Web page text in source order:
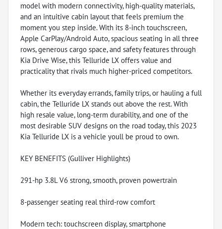
model with modern connectivity, high-quality materials,
and an intuitive cabin layout that feels premium the
moment you step inside. With its 8-inch touchscreen,
Apple CarPlay/Android Auto, spacious seating in all three
rows, generous cargo space, and safety features through
Kia Drive Wise, this Telluride LX offers value and
practicality that rivals much higher-priced competitors.
Whether its everyday errands, family trips, or hauling a full
cabin, the Telluride LX stands out above the rest. With
high resale value, long-term durability, and one of the
most desirable SUV designs on the road today, this 2023
Kia Telluride LX is a vehicle youll be proud to own.
KEY BENEFITS (Gulliver Highlights)
291-hp 3.8L V6 strong, smooth, proven powertrain
8-passenger seating real third-row comfort
Modern tech: touchscreen display, smartphone